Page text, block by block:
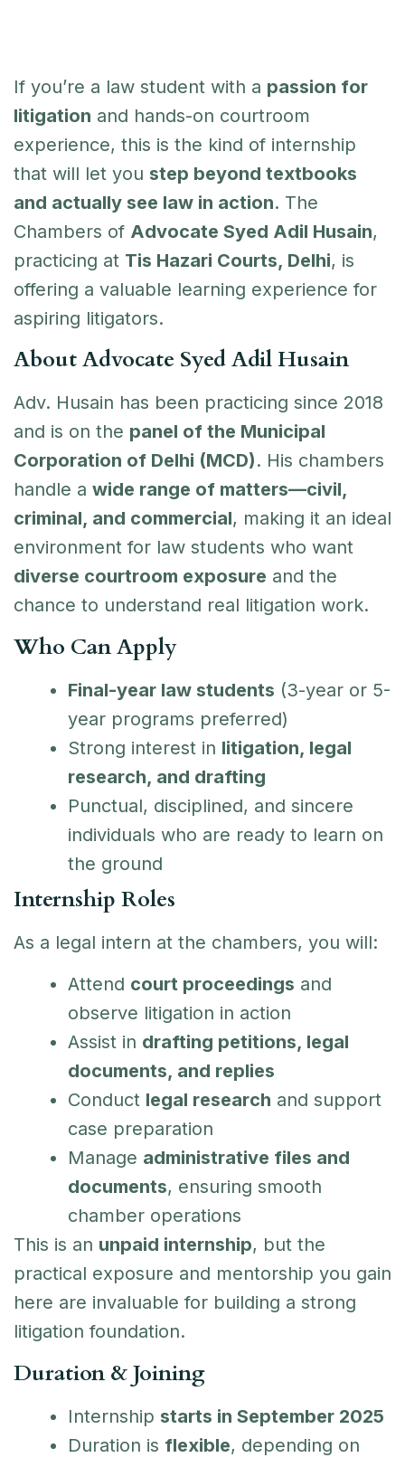
If you’re a law student with a passion for
litigation and hands-on courtroom
experience, this is the kind of internship
that will let you step beyond textbooks
and actually see law in action. The
Chambers of Advocate Syed Adil Husain,
practicing at Tis Hazari Courts, Delhi, is
offering a valuable learning experience for
aspiring litigators.
About Advocate Syed Adil Husain
Adv. Husain has been practicing since 2018
and is on the panel of the Municipal
Corporation of Delhi (MCD). His chambers
handle a wide range of matters—civil,
criminal, and commercial, making it an ideal
environment for law students who want
diverse courtroom exposure and the
chance to understand real litigation work.
Who Can Apply
Final-year law students (3-year or 5-
year programs preferred)
Strong interest in litigation, legal
research, and drafting
Punctual, disciplined, and sincere
individuals who are ready to learn on
the ground
Internship Roles
As a legal intern at the chambers, you will:
Attend court proceedings and
observe litigation in action
Assist in drafting petitions, legal
documents, and replies
Conduct legal research and support
case preparation
Manage administrative files and
documents, ensuring smooth
chamber operations
This is an unpaid internship, but the
practical exposure and mentorship you gain
here are invaluable for building a strong
litigation foundation.
Duration & Joining
Internship starts in September 2025
Duration is flexible, depending on